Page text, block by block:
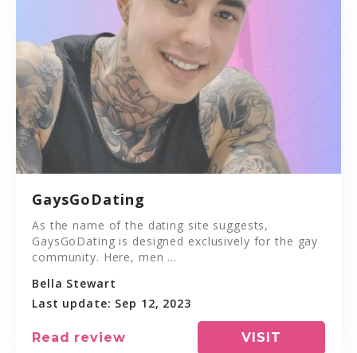
GaysGoDating
As the name of the dating site suggests,
GaysGoDating is designed exclusively for the gay
community. Here, men ...
Bella Stewart
Last update: Sep 12, 2023
Read review VISIT